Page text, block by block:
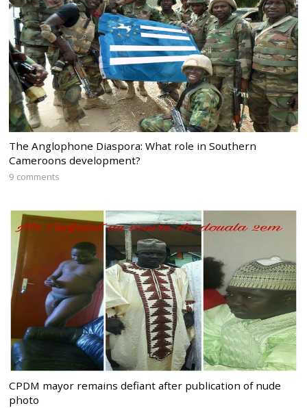
The Anglophone Diaspora: What role in Southern
Cameroons development?
9 comments
CPDM mayor remains defiant after publication of nude
photo